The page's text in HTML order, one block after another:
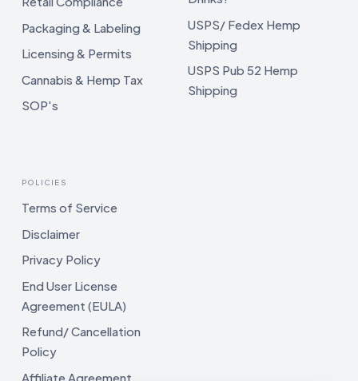
Packaging & Labeling
Licensing & Permits
Cannabis & Hemp Tax
SOP's
USPS/ Fedex Hemp
Shipping
USPS Pub 52 Hemp
Shipping
POLICIES
Terms of Service
Disclaimer
Privacy Policy
End User License
Agreement (EULA)
Refund/ Cancellation
Policy
Affiliate Agreement